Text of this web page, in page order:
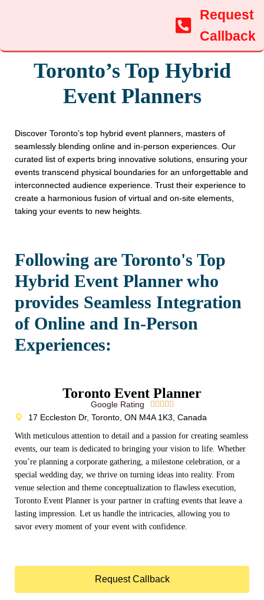
Request
Callback
Toronto’s Top Hybrid
Event Planners
Discover Toronto’s top hybrid event planners, masters of
seamlessly blending online and in-person experiences. Our
curated list of experts bring innovative solutions, ensuring your
events transcend physical boundaries for an unforgettable and
interconnected audience experience. Trust their experience to
create a harmonious fusion of virtual and on-site elements,
taking your events to new heights.
Following are Toronto's Top
Hybrid Event Planner who
provides Seamless Integration
of Online and In-Person
Experiences:
Toronto Event Planner
Google Rating     
17 Eccleston Dr, Toronto, ON M4A 1K3, Canada
With meticulous attention to detail and a passion for creating seamless
events, our team is dedicated to bringing your vision to life. Whether
you’re planning a corporate gathering, a milestone celebration, or a
special wedding day, we thrive on turning ideas into reality. From
venue selection and theme conceptualization to flawless execution,
Toronto Event Planner is your partner in crafting events that leave a
lasting impression. Let us handle the intricacies, allowing you to
savor every moment of your event with confidence.
Request Callback